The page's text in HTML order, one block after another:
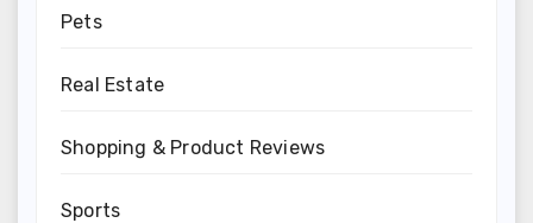
Pets
Real Estate
Shopping & Product Reviews
Sports